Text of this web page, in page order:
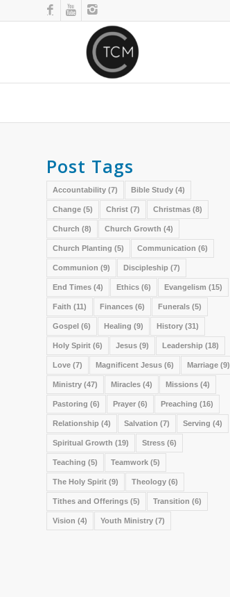
Post Tags
Accountability (7) Bible Study (4)
Change (5) Christ (7) Christmas (8)
Church (8) Church Growth (4)
Church Planting (5) Communication (6)
Communion (9) Discipleship (7)
End Times (4) Ethics (6) Evangelism (15)
Faith (11) Finances (6) Funerals (5)
Gospel (6) Healing (9) History (31)
Holy Spirit (6) Jesus (9) Leadership (18)
Love (7) Magnificent Jesus (6) Marriage (9)
Ministry (47) Miracles (4) Missions (4)
Pastoring (6) Prayer (6) Preaching (16)
Relationship (4) Salvation (7) Serving (4)
Spiritual Growth (19) Stress (6)
Teaching (5) Teamwork (5)
The Holy Spirit (9) Theology (6)
Tithes and Offerings (5) Transition (6)
Vision (4) Youth Ministry (7)